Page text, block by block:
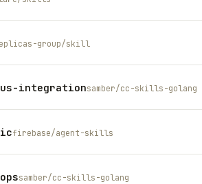
group/skill
integrationsamber/cc-skills-golang
firebase/agent-skills
samber/cc-skills-golang